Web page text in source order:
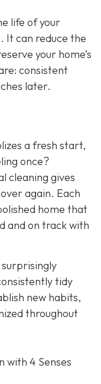
life of your
It can reduce the
your home’s
consistent
later.
a fresh start,
once?
cleaning gives
again. Each
home that
and on track with
tidy
new habits,
throughout
with 4 Senses